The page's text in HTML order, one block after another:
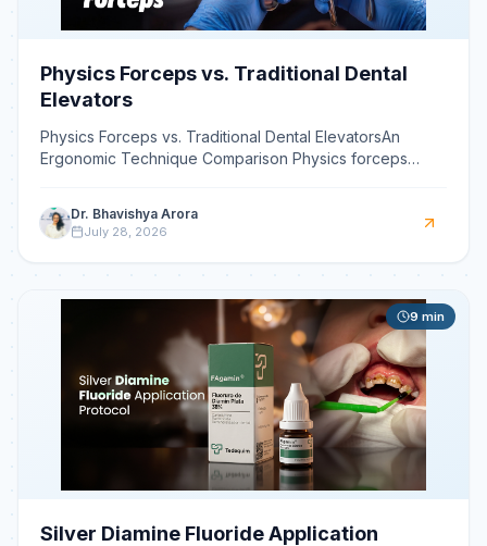
Physics Forceps vs. Traditional Dental
Elevators
Physics Forceps vs. Traditional Dental ElevatorsAn
Ergonomic Technique Comparison Physics forceps
Dr. Bhavishya Arora
July 28, 2026
9 min
Silver Diamine Fluoride Application